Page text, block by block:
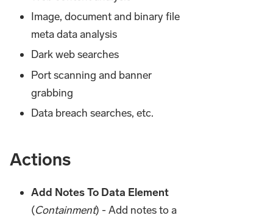
Image, document and binary file
meta data analysis
Dark web searches
Port scanning and banner
grabbing
Data breach searches, etc.
Actions
Add Notes To Data Element
(Containment) - Add notes to a